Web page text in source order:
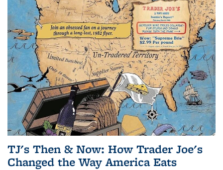
TJ's Then & Now: How Trader Joe's
Changed the Way America Eats